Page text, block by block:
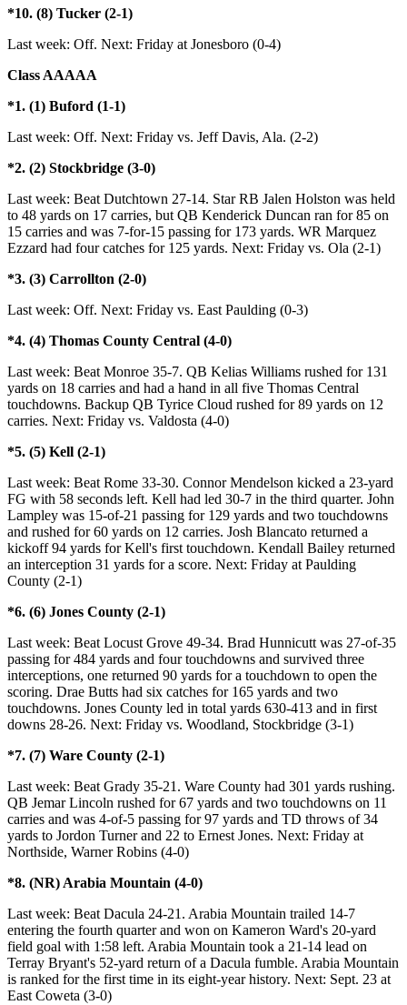
*10. (8) Tucker (2-1)
Last week: Off. Next: Friday at Jonesboro (0-4)
Class AAAAA
*1. (1) Buford (1-1)
Last week: Off. Next: Friday vs. Jeff Davis, Ala. (2-2)
*2. (2) Stockbridge (3-0)
Last week: Beat Dutchtown 27-14. Star RB Jalen Holston was held
to 48 yards on 17 carries, but QB Kenderick Duncan ran for 85 on
15 carries and was 7-for-15 passing for 173 yards. WR Marquez
Ezzard had four catches for 125 yards. Next: Friday vs. Ola (2-1)
*3. (3) Carrollton (2-0)
Last week: Off. Next: Friday vs. East Paulding (0-3)
*4. (4) Thomas County Central (4-0)
Last week: Beat Monroe 35-7. QB Kelias Williams rushed for 131
yards on 18 carries and had a hand in all five Thomas Central
touchdowns. Backup QB Tyrice Cloud rushed for 89 yards on 12
carries. Next: Friday vs. Valdosta (4-0)
*5. (5) Kell (2-1)
Last week: Beat Rome 33-30. Connor Mendelson kicked a 23-yard
FG with 58 seconds left. Kell had led 30-7 in the third quarter. John
Lampley was 15-of-21 passing for 129 yards and two touchdowns
and rushed for 60 yards on 12 carries. Josh Blancato returned a
kickoff 94 yards for Kell's first touchdown. Kendall Bailey returned
an interception 31 yards for a score. Next: Friday at Paulding
County (2-1)
*6. (6) Jones County (2-1)
Last week: Beat Locust Grove 49-34. Brad Hunnicutt was 27-of-35
passing for 484 yards and four touchdowns and survived three
interceptions, one returned 90 yards for a touchdown to open the
scoring. Drae Butts had six catches for 165 yards and two
touchdowns. Jones County led in total yards 630-413 and in first
downs 28-26. Next: Friday vs. Woodland, Stockbridge (3-1)
*7. (7) Ware County (2-1)
Last week: Beat Grady 35-21. Ware County had 301 yards rushing.
QB Jemar Lincoln rushed for 67 yards and two touchdowns on 11
carries and was 4-of-5 passing for 97 yards and TD throws of 34
yards to Jordon Turner and 22 to Ernest Jones. Next: Friday at
Northside, Warner Robins (4-0)
*8. (NR) Arabia Mountain (4-0)
Last week: Beat Dacula 24-21. Arabia Mountain trailed 14-7
entering the fourth quarter and won on Kameron Ward's 20-yard
field goal with 1:58 left. Arabia Mountain took a 21-14 lead on
Terray Bryant's 52-yard return of a Dacula fumble. Arabia Mountain
is ranked for the first time in its eight-year history. Next: Sept. 23 at
East Coweta (3-0)